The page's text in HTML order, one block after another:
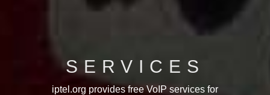
SERVICES
iptel.org provides free VoIP services for